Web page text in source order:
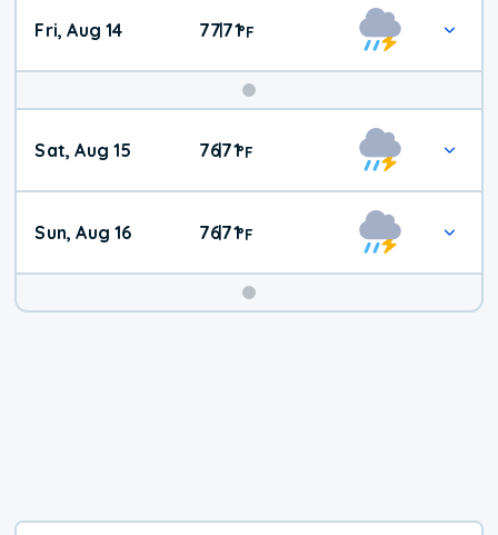
Fri, Aug 14 77|71°F
Weekend
Weather
Sat, Aug 15 76|71°F
Sun, Aug 16 76|71°F